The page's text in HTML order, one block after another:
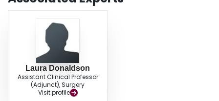
Laura Donaldson
Assistant Clinical Professor
(Adjunct), Surgery
Visit profile